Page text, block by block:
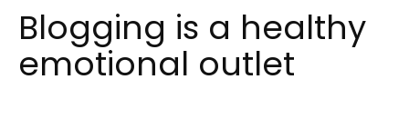
Blogging is a healthy
emotional outlet